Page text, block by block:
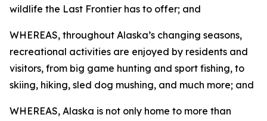
wildlife the Last Frontier has to offer; and
WHEREAS, throughout Alaska’s changing seasons,
recreational activities are enjoyed by residents and
visitors, from big game hunting and sport fishing, to
skiing, hiking, sled dog mushing, and much more; and
WHEREAS, Alaska is not only home to more than